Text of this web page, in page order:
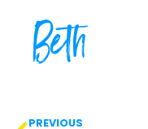
Beth
PREVIOUS